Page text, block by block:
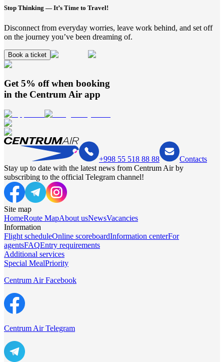
Stop Thinking — It’s Time to Travel!
Disconnect from everyday worries, leave work behind, and set off
on the journey you’ve been dreaming of.
Book a ticket
Get 5% off when booking
in the Centrum Air app
+998 55 518 88 88
Contacts
Stay up to date with the latest news from Centrum Air by
subscribing to the official Telegram channel!
Site map
HomeRoute MapAbout usNewsVacancies
Information
Flight scheduleOnline scoreboardInformation centerFor
agentsFAQEntry requirements
Additional services
Special MealPriority
Centrum Air Facebook
Centrum Air Telegram